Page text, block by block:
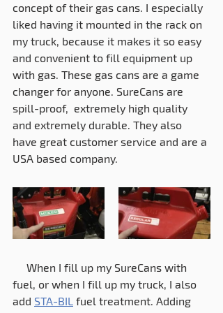
concept of their gas cans. I especially
liked having it mounted in the rack on
my truck, because it makes it so easy
and convenient to fill equipment up
with gas. These gas cans are a game
changer for anyone. SureCans are
spill-proof,  extremely high quality
and extremely durable. They also
have great customer service and are a
USA based company.
fuel, or when I fill up my truck, I also
add STA-BIL fuel treatment. Adding